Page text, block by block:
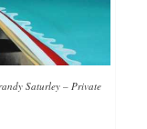
Saturley – Private